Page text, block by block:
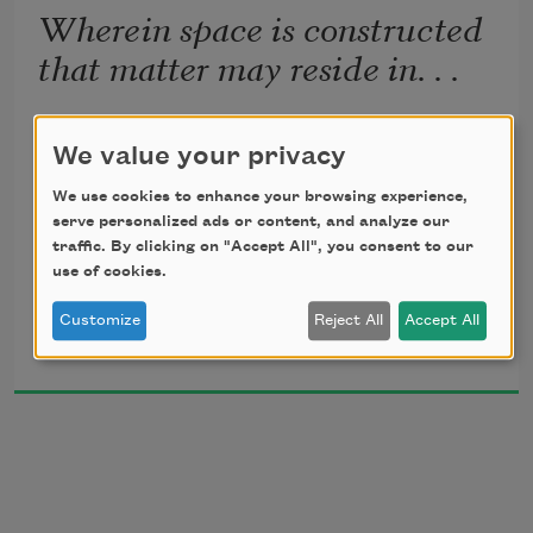
Wherein space is constructed
that matter may reside in. . .
The weather forecast that snow would fall from
(The architecture of snow was like the
architecture
of the storm itself, and of the landscape.)
The weather forecast was that snow would fall.
Michele Glazer
2004
We value your privacy
We use cookies to enhance your browsing experience,
serve personalized ads or content, and analyze our
traffic. By clicking on "Accept All", you consent to our
use of cookies.
Customize Reject All Accept All